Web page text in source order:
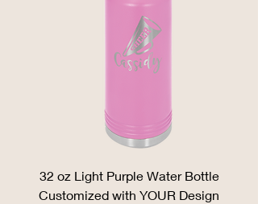
32 oz Light Purple Water Bottle
Customized with YOUR Design